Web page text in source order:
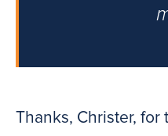
Thanks, Christer, for